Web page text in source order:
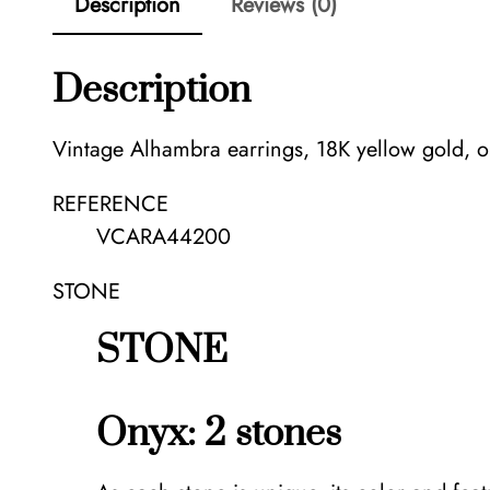
Description
Vintage Alhambra earrings, 18K yellow gold,
REFERENCE
VCARA44200
STONE
STONE
Onyx: 2 stones